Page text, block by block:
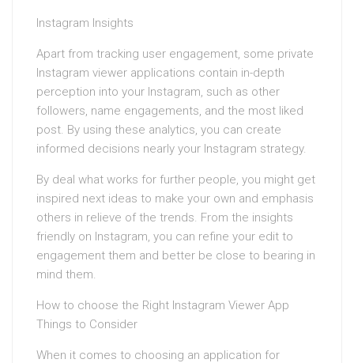
Instagram Insights
Apart from tracking user engagement, some private
Instagram viewer applications contain in-depth
perception into your Instagram, such as other
followers, name engagements, and the most liked
post. By using these analytics, you can create
informed decisions nearly your Instagram strategy.
By deal what works for further people, you might get
inspired next ideas to make your own and emphasis
others in relieve of the trends. From the insights
friendly on Instagram, you can refine your edit to
engagement them and better be close to bearing in
mind them.
How to choose the Right Instagram Viewer App
Things to Consider
When it comes to choosing an application for